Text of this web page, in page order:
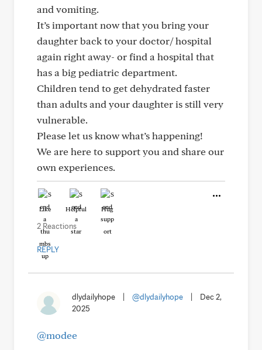
and vomiting.
It’s important now that you bring your
daughter back to your doctor/ hospital
again right away- or find a hospital that
has a big pediatric department.
Children tend to get dehydrated faster
than adults and your daughter is still very
vulnerable.
Please let us know what’s happening!
We are here to support you and share our
own experiences.
Like Helpful Hug
2 Reactions
REPLY
dlydailyhope @dlydailyhope
Dec 2,
2025
@modee